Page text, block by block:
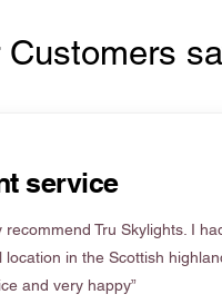
service
recommend Tru Skylights. I
in the Scottish
and very happy”